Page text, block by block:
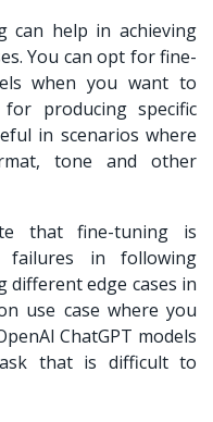
can help in achieving
You can opt for fine-
when you want to
producing specific
in scenarios where
tone and other
that fine-tuning is
failures in following
different edge cases in
use case where you
ChatGPT models
that is difficult to